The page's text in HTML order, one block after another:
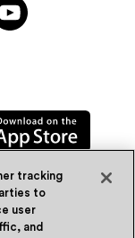
tracking
to
user
and